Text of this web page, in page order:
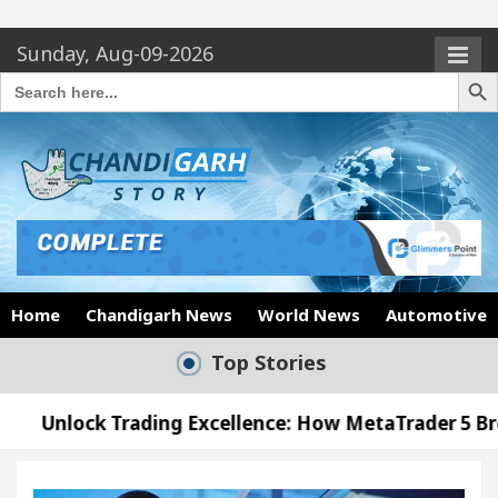
Sunday, Aug-09-2026
Search
for:
Search
Home Chandigarh News World News Automotive
Top Stories
Excellence: How MetaTrader 5 Brokers